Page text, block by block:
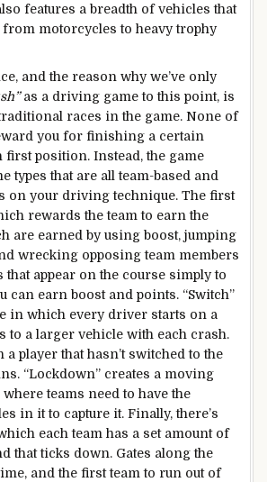
features a breadth of vehicles that
from motorcycles to heavy trophy
and the reason why we’ve only
as a driving game to this point, is
races in the game. None of
you for finishing a certain
first position. Instead, the game
types that are all team-based and
on your driving technique. The first
rewards the team to earn the
are earned by using boost, jumping
wrecking opposing team members
that appear on the course simply to
can earn boost and points. “Switch”
in which every driver starts on a
to a larger vehicle with each crash.
a player that hasn’t switched to the
“Lockdown” creates a moving
teams need to have the
in it to capture it. Finally, there’s
each team has a set amount of
that ticks down. Gates along the
and the first team to run out of